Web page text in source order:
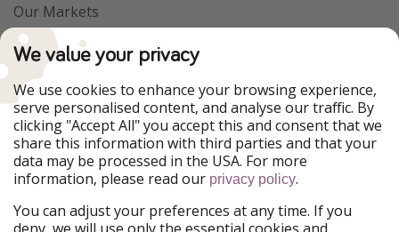
Our Markets
PiratinViaggio
WakacyjniPiraci
Ferienpiraten
Urlaubspiraten
ViajerosPiratas
TravelPirates
Our Group
HolidayPirates Group
Get to know us Legal
We value your privacy
We use cookies to enhance your browsing experience,
serve personalised content, and analyse our traffic. By
clicking "Accept All" you accept this and consent that we
share this information with third parties and that your
data may be processed in the USA. For more
information, please read our privacy policy.
You can adjust your preferences at any time. If you